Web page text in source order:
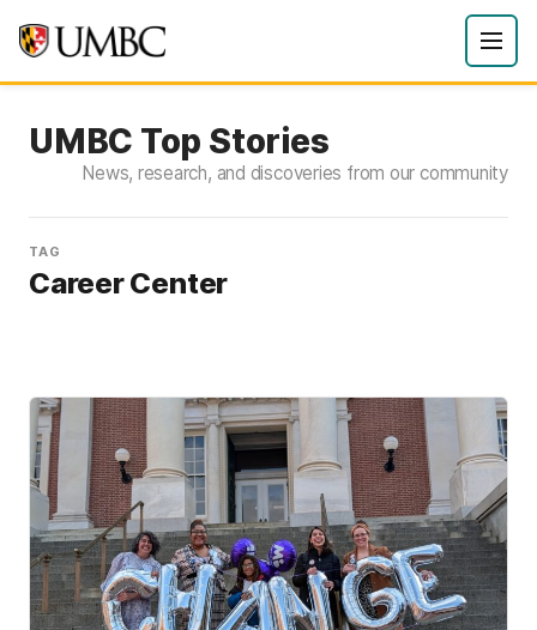
UMBC Top Stories
News, research, and discoveries from our community
TAG
Career Center